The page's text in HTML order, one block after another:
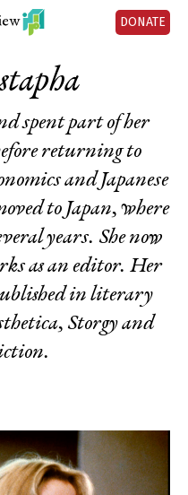
DONATE
spent part of her
returning to
and Japanese
to Japan, where
years. She now
as an editor. Her
in literary
Storgy and